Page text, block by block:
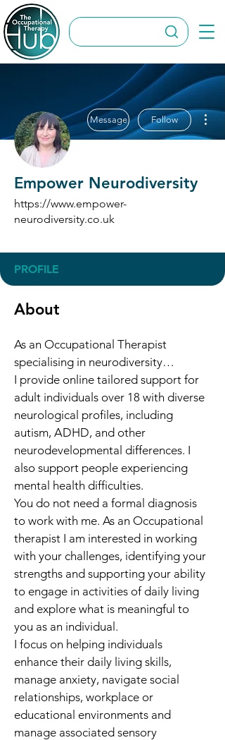
Message Follow
Empower Neurodiversity
https://www.empower-
neurodiversity.co.uk
PROFILE
About
As an Occupational Therapist
specialising in neurodiversity…
I provide online tailored support for
adult individuals over 18 with diverse
neurological profiles, including
autism, ADHD, and other
neurodevelopmental differences. I
also support people experiencing
mental health difficulties.
You do not need a formal diagnosis
to work with me. As an Occupational
therapist I am interested in working
with your challenges, identifying your
strengths and supporting your ability
to engage in activities of daily living
and explore what is meaningful to
you as an individual.
I focus on helping individuals
enhance their daily living skills,
manage anxiety, navigate social
relationships, workplace or
educational environments and
manage associated sensory